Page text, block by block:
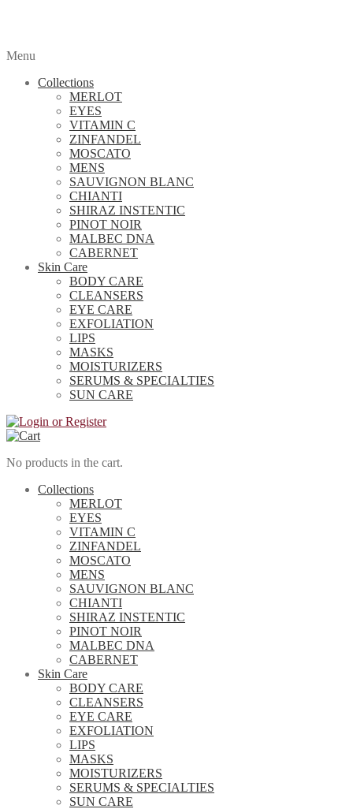
Menu
Collections
MERLOT
EYES
VITAMIN C
ZINFANDEL
MOSCATO
MENS
SAUVIGNON BLANC
CHIANTI
SHIRAZ INSTENTIC
PINOT NOIR
MALBEC DNA
CABERNET
Skin Care
BODY CARE
CLEANSERS
EYE CARE
EXFOLIATION
LIPS
MASKS
MOISTURIZERS
SERUMS & SPECIALTIES
SUN CARE
No products in the cart.
Collections
MERLOT
EYES
VITAMIN C
ZINFANDEL
MOSCATO
MENS
SAUVIGNON BLANC
CHIANTI
SHIRAZ INSTENTIC
PINOT NOIR
MALBEC DNA
CABERNET
Skin Care
BODY CARE
CLEANSERS
EYE CARE
EXFOLIATION
LIPS
MASKS
MOISTURIZERS
SERUMS & SPECIALTIES
SUN CARE